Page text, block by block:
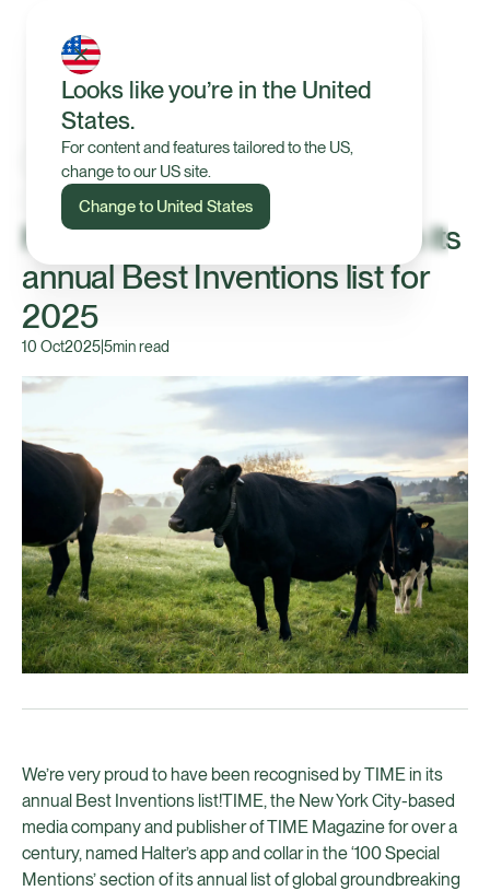
Looks like you’re in the United
States.
For content and features tailored to the US,
change to our US site.
Change to United States
In the News
Halter recognised by TIME in its
annual Best Inventions list for
2025
10 Oct20255min read
We’re very proud to have been recognised by TIME in its
annual Best Inventions list!TIME, the New York City-based
media company and publisher of TIME Magazine for over a
century, named Halter’s app and collar in the ‘100 Special
Mentions’ section of its annual list of global groundbreaking